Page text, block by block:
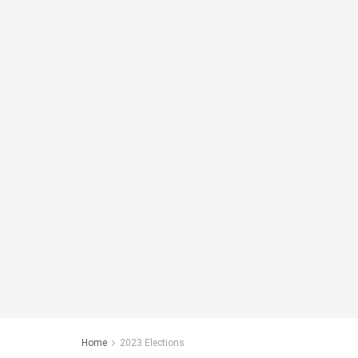
Home 2023 Elections